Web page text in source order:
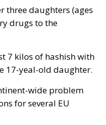
three daughters (ages
drugs to the
7 kilos of hashish with
17-yeal-old daughter.
wide problem
for several EU